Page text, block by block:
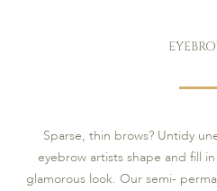
Sparse, thin brows? Untidy
eyebrow artists shape and fill
glamorous look. Our semi-